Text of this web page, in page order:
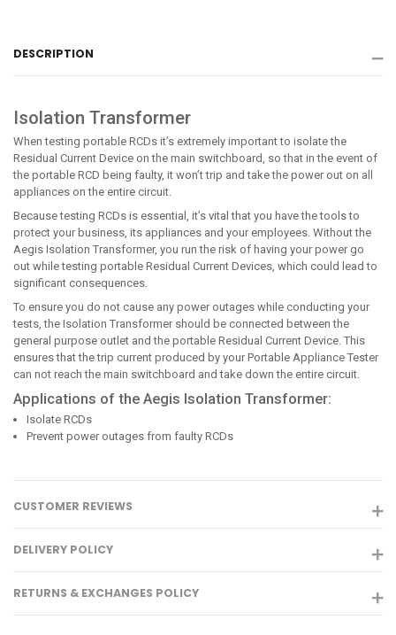
DESCRIPTION
Isolation Transformer
When testing portable RCDs it’s extremely important to isolate the
Residual Current Device on the main switchboard, so that in the event of
the portable RCD being faulty, it won’t trip and take the power out on all
appliances on the entire circuit.
Because testing RCDs is essential, it’s vital that you have the tools to
protect your business, its appliances and your employees. Without the
Aegis Isolation Transformer, you run the risk of having your power go
out while testing portable Residual Current Devices, which could lead to
significant consequences.
To ensure you do not cause any power outages while conducting your
tests, the Isolation Transformer should be connected between the
general purpose outlet and the portable Residual Current Device. This
ensures that the trip current produced by your Portable Appliance Tester
can not reach the main switchboard and take down the entire circuit.
Applications of the Aegis Isolation Transformer:
Isolate RCDs
Prevent power outages from faulty RCDs
CUSTOMER REVIEWS
DELIVERY POLICY
RETURNS & EXCHANGES POLICY